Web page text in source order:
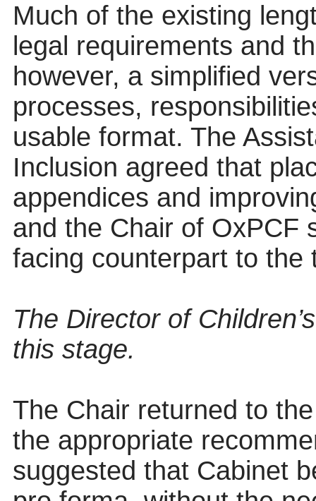
Much of the existing
legal requirements and
however, a simplified
processes,
usable format. The
Inclusion agreed that
appendices and
and the Chair of OxPCF
facing counterpart to the
The Director of
this stage.
The Chair returned to
the appropriate
suggested that Cabinet